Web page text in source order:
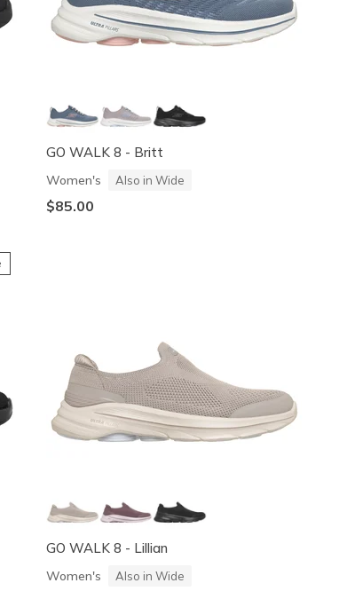
GO WALK 8 - Britt
Women's Also in Wide
$85.00
GO WALK 8 - Lillian
Women's Also in Wide